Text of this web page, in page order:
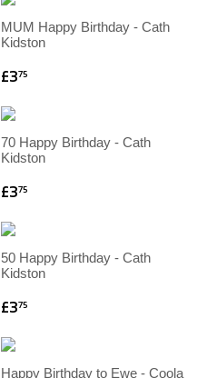
MUM Happy Birthday - Cath
Kidston
£375
70 Happy Birthday - Cath
Kidston
£375
50 Happy Birthday - Cath
Kidston
£375
Happy Birthday to Ewe - Coola